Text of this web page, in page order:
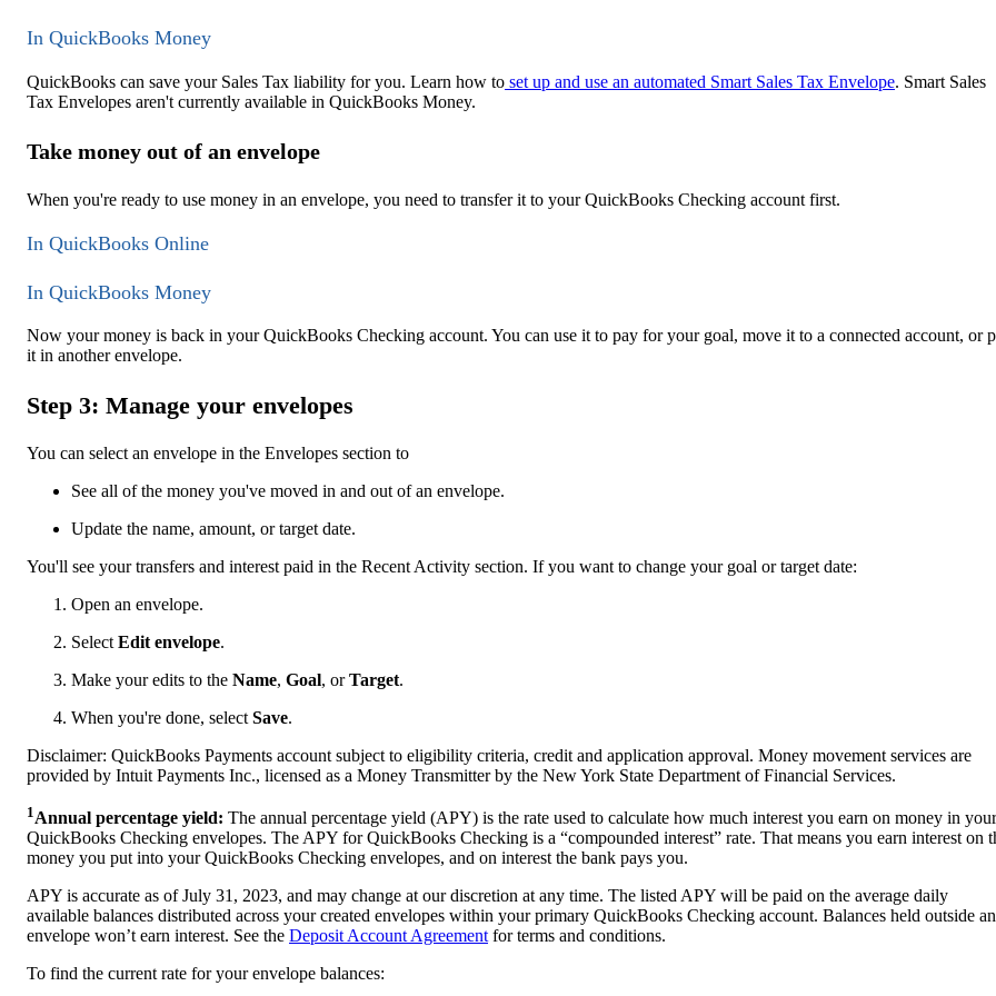
In QuickBooks Money
QuickBooks can save your Sales Tax liability for you. Learn how to set up and use an automated Smart Sales Tax Envelope. Smart Sales
Tax Envelopes aren't currently available in QuickBooks Money.
Take money out of an envelope
When you're ready to use money in an envelope, you need to transfer it to your QuickBooks Checking account first.
In QuickBooks Online
In QuickBooks Money
Now your money is back in your QuickBooks Checking account. You can use it to pay for your goal, move it to a connected account, or
it in another envelope.
Step 3: Manage your envelopes
You can select an envelope in the Envelopes section to
See all of the money you've moved in and out of an envelope.
Update the name, amount, or target date.
You'll see your transfers and interest paid in the Recent Activity section. If you want to change your goal or target date:
Open an envelope.
Select Edit envelope.
Make your edits to the Name, Goal, orTarget.
When you're done, select Save.
Disclaimer: QuickBooks Payments account subject to eligibility criteria, credit and application approval. Money movement services are
provided by Intuit Payments Inc., licensed as a Money Transmitter by the New York State Department of Financial Services.
1 Annual percentage yield: The annual percentage yield (APY) is the rate used to calculate how much interest you earn on money in your
QuickBooks Checking envelopes. The APY for QuickBooks Checking is a “compounded interest” rate. That means you earn interest on
money you put into your QuickBooks Checking envelopes, and on interest the bank pays you.
APY is accurate as of July 31, 2023, and may change at our discretion at any time. The listed APY will be paid on the average daily
available balances distributed across your created envelopes within your primary QuickBooks Checking account. Balances held outside an
envelope won’t earn interest. See the Deposit Account Agreement for terms and conditions.
To find the current rate for your envelope balances: